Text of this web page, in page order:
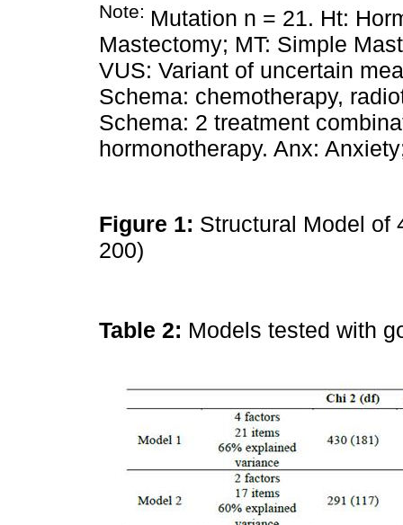
Note: Mutation n = 21. Ht:
Mastectomy; MT: Simple
VUS: Variant of uncertain
Schema: chemotherapy,
Schema: 2 treatment
hormonotherapy. Anx:
Figure 1: Structural Model of
200)
Table 2: Models tested with